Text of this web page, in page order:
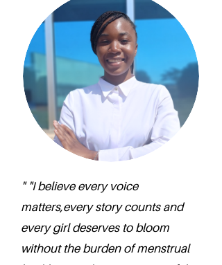
" "I believe every voice
matters,every story counts and
every girl deserves to bloom
without the burden of menstrual